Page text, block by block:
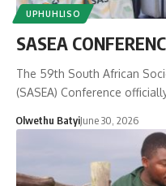
UPHUHLISO
SASEA
The 59th South African
(SASEA) Conference
Olwethu BatyiJune 30, 2026